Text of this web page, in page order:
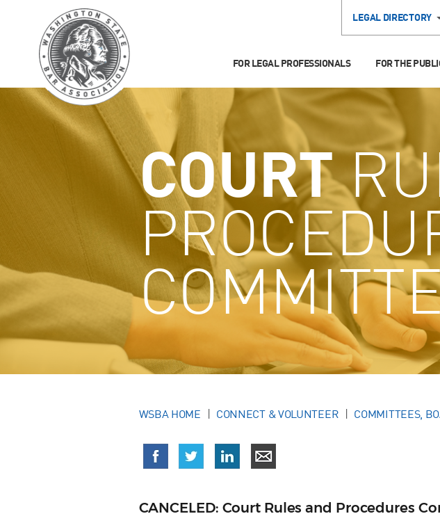
LEGAL DIRECTORY
FOR LEGAL PROFESSIONALS FOR THE
COURT
WSBA HOME CONNECT & VOLUNTEER COMMITTEES,
CANCELED: Court Rules and Procedures